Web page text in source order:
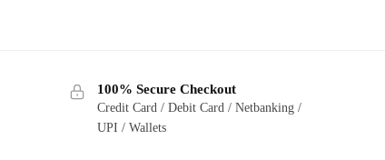
100% Secure Checkout
Credit Card / Debit Card / Netbanking /
UPI / Wallets